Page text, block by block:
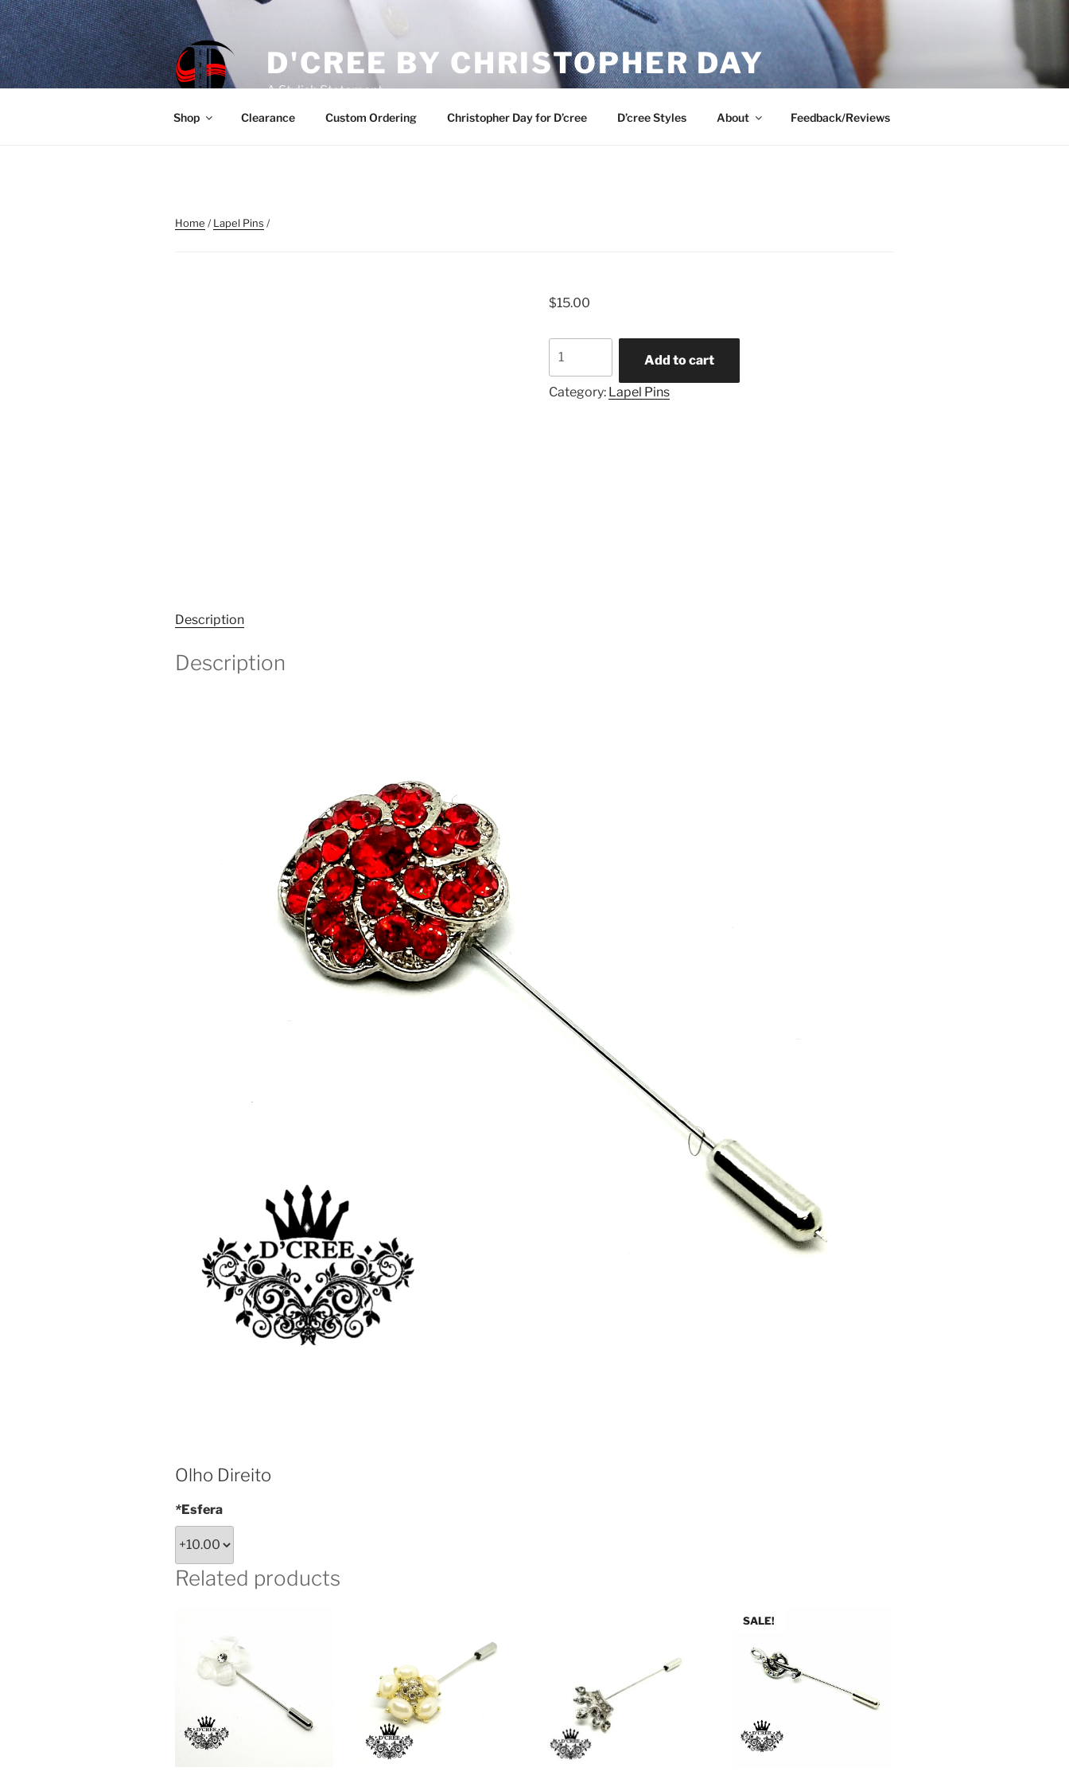
Skip
to
content
D'CREE BY CHRISTOPHER DAY
A Stylish Statement
Shop Clearance Custom Ordering Christopher Day for D’cree D’cree Styles About Feedback/Reviews
Home /Lapel Pins /
$15.00
Add to cart
Category: Lapel Pins
Description
Description
Olho Direito
*Esfera
Related products
SALE!